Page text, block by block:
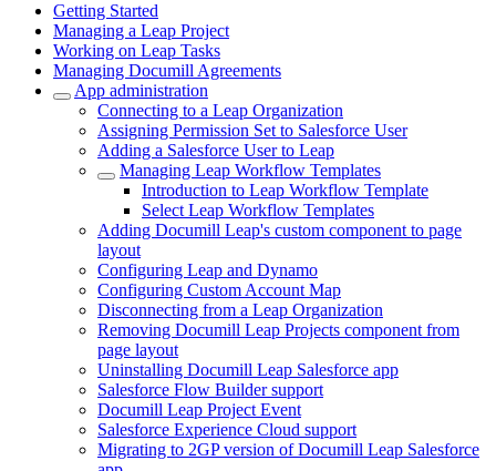
Getting Started
Managing a Leap Project
Working on Leap Tasks
Managing Documill Agreements
App administration
Connecting to a Leap Organization
Assigning Permission Set to Salesforce User
Adding a Salesforce User to Leap
Managing Leap Workflow Templates
Introduction to Leap Workflow Template
Select Leap Workflow Templates
Adding Documill Leap's custom component to page
layout
Configuring Leap and Dynamo
Configuring Custom Account Map
Disconnecting from a Leap Organization
Removing Documill Leap Projects component from
page layout
Uninstalling Documill Leap Salesforce app
Salesforce Flow Builder support
Documill Leap Project Event
Salesforce Experience Cloud support
Migrating to 2GP version of Documill Leap Salesforce